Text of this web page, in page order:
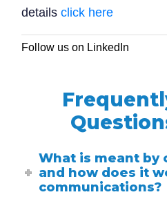
detailsclick here
Follow us on LinkedIn
What is meant by
and how does it
communications?